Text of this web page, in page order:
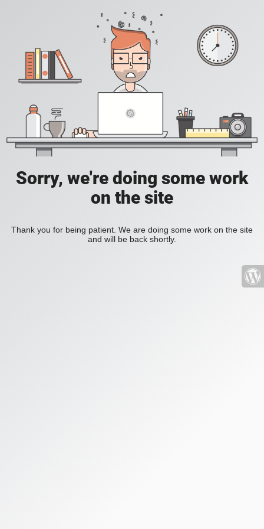
Sorry, we're doing some work
on the site
Thank you for being patient. We are doing some work on the site
and will be back shortly.